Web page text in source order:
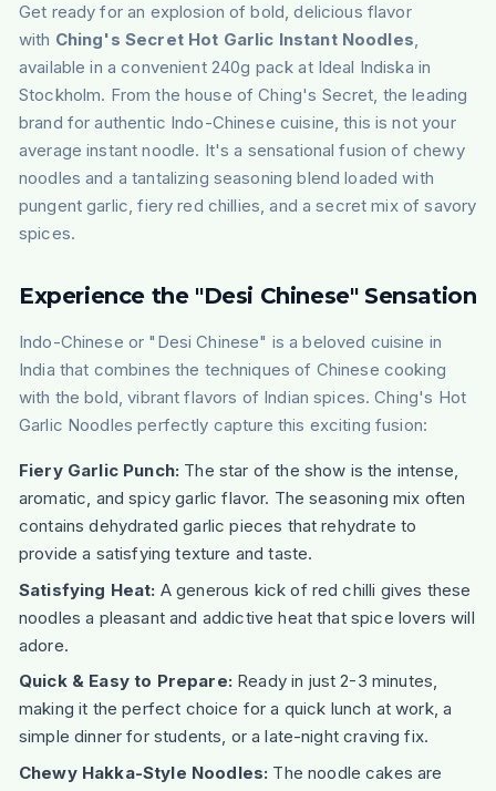
Get ready for an explosion of bold, delicious flavor
with Ching's Secret Hot Garlic Instant Noodles,
available in a convenient 240g pack at Ideal Indiska in
Stockholm. From the house of Ching's Secret, the leading
brand for authentic Indo-Chinese cuisine, this is not your
average instant noodle. It's a sensational fusion of chewy
noodles and a tantalizing seasoning blend loaded with
pungent garlic, fiery red chillies, and a secret mix of savory
spices.
Experience the "Desi Chinese" Sensation
Indo-Chinese or "Desi Chinese" is a beloved cuisine in
India that combines the techniques of Chinese cooking
with the bold, vibrant flavors of Indian spices. Ching's Hot
Garlic Noodles perfectly capture this exciting fusion:
Fiery Garlic Punch: The star of the show is the intense,
aromatic, and spicy garlic flavor. The seasoning mix often
contains dehydrated garlic pieces that rehydrate to
provide a satisfying texture and taste.
Satisfying Heat: A generous kick of red chilli gives these
noodles a pleasant and addictive heat that spice lovers will
adore.
Quick & Easy to Prepare: Ready in just 2-3 minutes,
making it the perfect choice for a quick lunch at work, a
simple dinner for students, or a late-night craving fix.
Chewy Hakka-Style Noodles: The noodle cakes are